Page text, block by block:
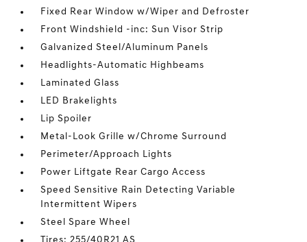
Fixed Rear Window w/Wiper and Defroster
Front Windshield -inc: Sun Visor Strip
Galvanized Steel/Aluminum Panels
Headlights-Automatic Highbeams
Laminated Glass
LED Brakelights
Lip Spoiler
Metal-Look Grille w/Chrome Surround
Perimeter/Approach Lights
Power Liftgate Rear Cargo Access
Speed Sensitive Rain Detecting Variable
Intermittent Wipers
Steel Spare Wheel